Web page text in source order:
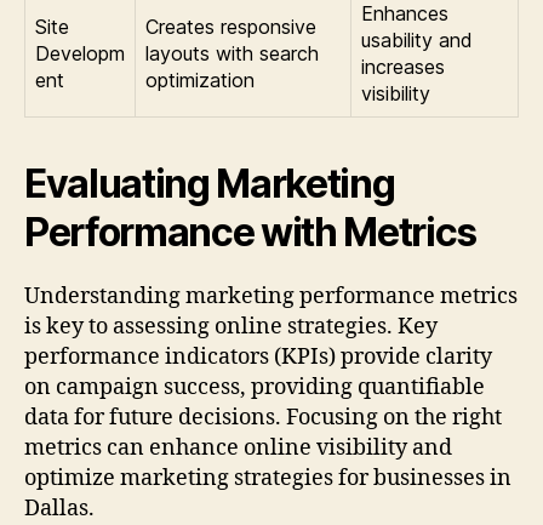
Site
Developm
ent
Creates responsive
layouts with search
optimization
Enhances
usability and
increases
visibility
Evaluating Marketing
Performance with Metrics
Understanding marketing performance metrics
is key to assessing online strategies. Key
performance indicators (KPIs) provide clarity
on campaign success, providing quantifiable
data for future decisions. Focusing on the right
metrics can enhance online visibility and
optimize marketing strategies for businesses in
Dallas.